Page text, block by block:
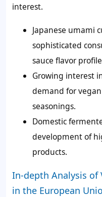
interest.
Japanese umami
sophisticated
sauce flavor
Growing interest
demand for
seasonings.
Domestic
development of
products.
In-depth Analysis of
in the European